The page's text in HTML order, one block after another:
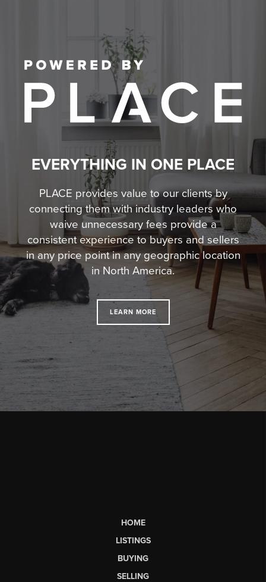
EVERYTHING IN ONE PLACE
PLACE provides value to our clients by
connecting them with industry leaders who
waive unnecessary fees provide a
consistent experience to buyers and sellers
in any price point in any geographic location
in North America.
LEARN MORE
HOME
LISTINGS
BUYING
SELLING